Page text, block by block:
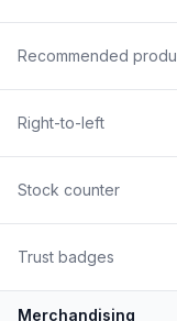
Recommended
Right-to-left
Stock counter
Trust badges
Merchandising